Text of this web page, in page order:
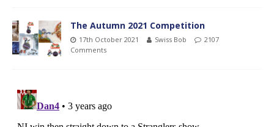
The Autumn 2021 Competition
17th October 2021 Swiss Bob
2107
Comments